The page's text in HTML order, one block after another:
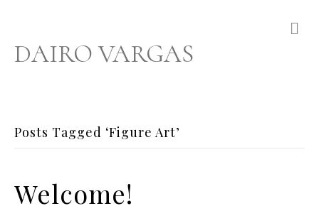
DAIRO VARGAS
Posts Tagged ‘Figure Art’
Welcome!